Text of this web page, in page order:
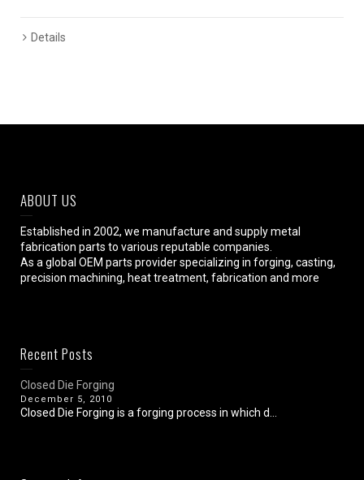
Details
ABOUT US
Established in 2002, we manufacture and supply metal
fabrication parts to various reputable companies.
As a global OEM parts provider specializing in forging, casting,
precision machining, heat treatment, fabrication and more
Recent Posts
Closed Die Forging
December 5, 2010
Closed Die Forging is a forging process in which d...